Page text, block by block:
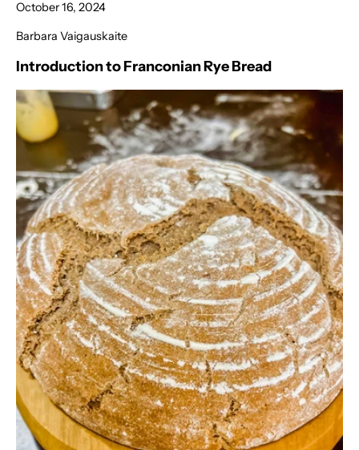
October 16, 2024
Barbara Vaigauskaite
Introduction to Franconian Rye Bread